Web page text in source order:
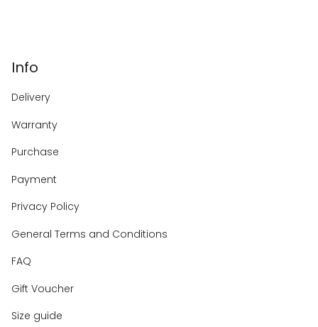
Info
Delivery
Warranty
Purchase
Payment
Privacy Policy
General Terms and Conditions
FAQ
Gift Voucher
Size guide